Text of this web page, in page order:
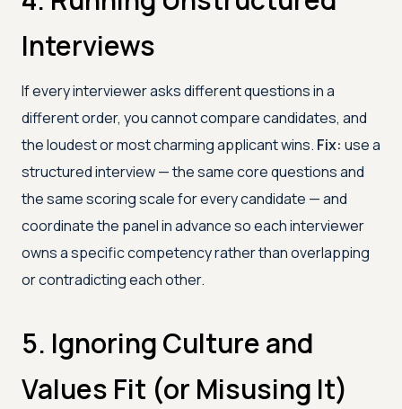
Interviews
If every interviewer asks different questions in a
different order, you cannot compare candidates, and
the loudest or most charming applicant wins. Fix: use a
structured interview — the same core questions and
the same scoring scale for every candidate — and
coordinate the panel in advance so each interviewer
owns a specific competency rather than overlapping
or contradicting each other.
5. Ignoring Culture and
Values Fit (or Misusing It)